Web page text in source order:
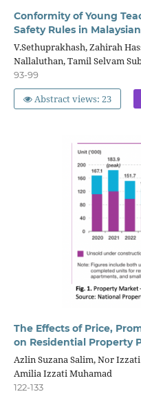
Conformity of Young
Safety Rules in
V.Sethuprakhash, Zahirah
Nallaluthan, Tamil Selvam
93-99
Abstract views: 23
The Effects of Price,
on Residential Property
Azlin Suzana Salim, Nor
Amilia Izzati Muhamad
122-133